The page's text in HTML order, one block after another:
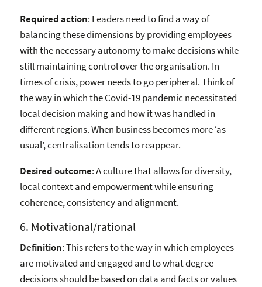
Required action: Leaders need to find a way of
balancing these dimensions by providing employees
with the necessary autonomy to make decisions while
still maintaining control over the organisation. In
times of crisis, power needs to go peripheral. Think of
the way in which the Covid-19 pandemic necessitated
local decision making and how it was handled in
different regions. When business becomes more ‘as
usual’, centralisation tends to reappear.
Desired outcome: A culture that allows for diversity,
local context and empowerment while ensuring
coherence, consistency and alignment.
6. Motivational/rational
Definition: This refers to the way in which employees
are motivated and engaged and to what degree
decisions should be based on data and facts or values